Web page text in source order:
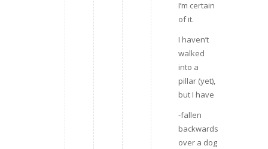
I’m certain
of it.
I haven’t
walked
into a
pillar (yet),
but I have
-fallen
backwards
over a dog